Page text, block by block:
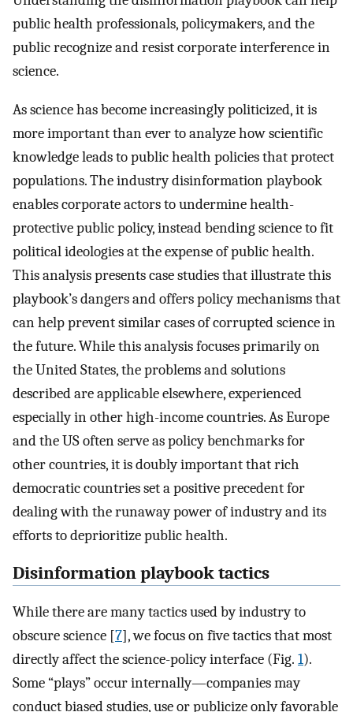
public health professionals, policymakers, and the
public recognize and resist corporate interference in
science.
As science has become increasingly politicized, it is
more important than ever to analyze how scientific
knowledge leads to public health policies that protect
populations. The industry disinformation playbook
enables corporate actors to undermine health-
protective public policy, instead bending science to fit
political ideologies at the expense of public health.
This analysis presents case studies that illustrate this
playbook’s dangers and offers policy mechanisms that
can help prevent similar cases of corrupted science in
the future. While this analysis focuses primarily on
the United States, the problems and solutions
described are applicable elsewhere, experienced
especially in other high-income countries. As Europe
and the US often serve as policy benchmarks for
other countries, it is doubly important that rich
democratic countries set a positive precedent for
dealing with the runaway power of industry and its
efforts to deprioritize public health.
Disinformation playbook tactics
While there are many tactics used by industry to
obscure science [7], we focus on five tactics that most
directly affect the science-policy interface (Fig. 1).
Some “plays” occur internally—companies may
conduct biased studies, use or publicize only favorable